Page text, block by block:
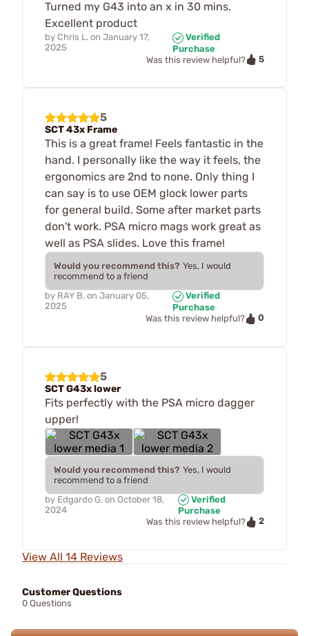
Turned my G43 into an x in 30 mins.
Excellent product
by Chris L. on January 17,
2025
Verified
Purchase
Was this review helpful?
5
5
SCT 43x Frame
This is a great frame! Feels fantastic in the
hand. I personally like the way it feels, the
ergonomics are 2nd to none. Only thing I
can say is to use OEM glock lower parts
for general build. Some after market parts
don't work. PSA micro mags work great as
well as PSA slides. Love this frame!
Would you recommend this? Yes, I would
recommend to a friend
by RAY B. on January 05,
2025
Verified
Purchase
Was this review helpful?
0
5
SCT G43x lower
Fits perfectly with the PSA micro dagger
upper!
Would you recommend this? Yes, I would
recommend to a friend
by Edgardo G. on October 18,
2024
Verified
Purchase
Was this review helpful?
2
View All 14 Reviews
Customer Questions
0 Questions